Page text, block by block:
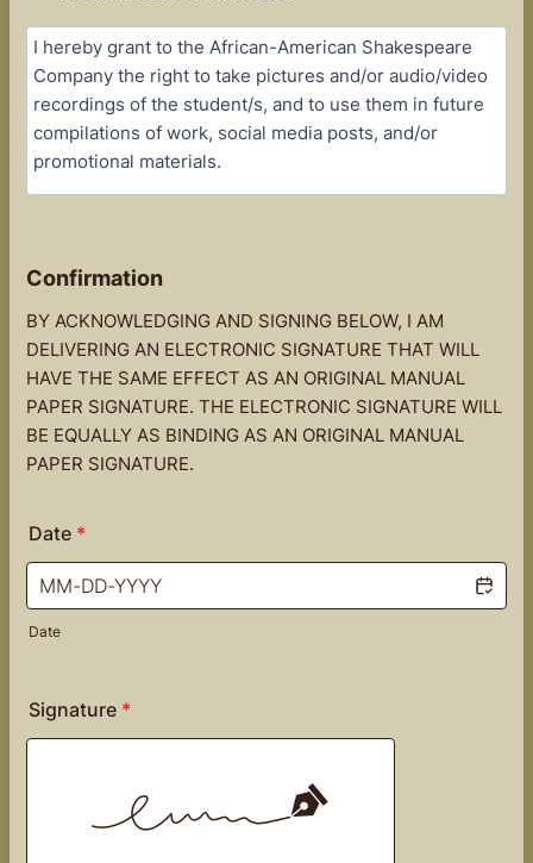
Confirmation
BY ACKNOWLEDGING AND SIGNING BELOW, I AM
DELIVERING AN ELECTRONIC SIGNATURE THAT WILL
HAVE THE SAME EFFECT AS AN ORIGINAL MANUAL
PAPER SIGNATURE. THE ELECTRONIC SIGNATURE WILL
BE EQUALLY AS BINDING AS AN ORIGINAL MANUAL
PAPER SIGNATURE.
Date *
Date
Signature *